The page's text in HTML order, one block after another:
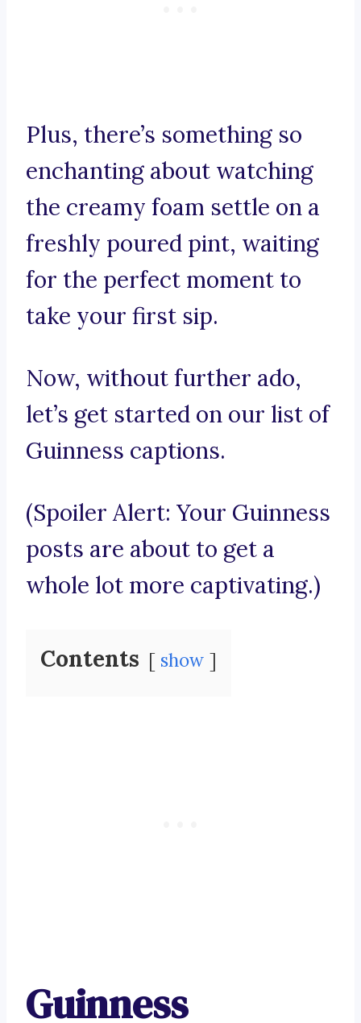
Plus, there’s something so
enchanting about watching
the creamy foam settle on a
freshly poured pint, waiting
for the perfect moment to
take your first sip.
Now, without further ado,
let’s get started on our list of
Guinness captions.
(Spoiler Alert: Your Guinness
posts are about to get a
whole lot more captivating.)
Contents show
Guinness